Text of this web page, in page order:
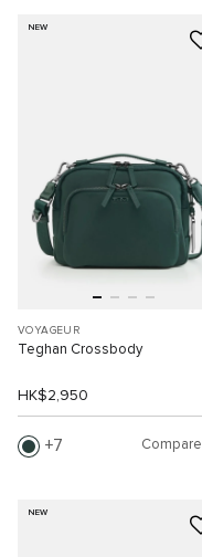
NEW
VOYAGEUR
Teghan Crossbody
HK$2,950
7 Compare
NEW